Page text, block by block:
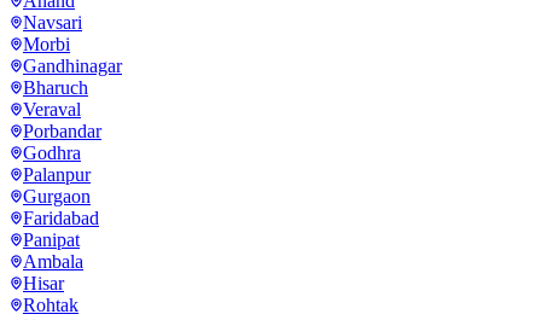
Navsari
Morbi
Gandhinagar
Bharuch
Veraval
Porbandar
Godhra
Palanpur
Gurgaon
Faridabad
Panipat
Ambala
Hisar
Rohtak